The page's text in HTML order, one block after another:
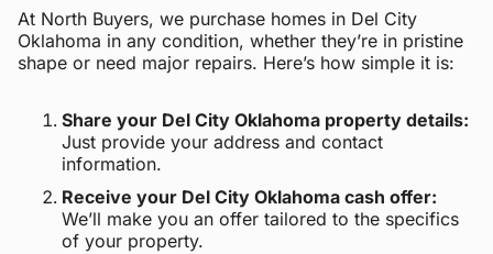
At North Buyers, we purchase homes in Del City
Oklahoma in any condition, whether they’re in pristine
shape or need major repairs. Here’s how simple it is:
Share your Del City Oklahoma property details:
Just provide your address and contact
information.
Receive your Del City Oklahoma cash offer:
We’ll make you an offer tailored to the specifics
of your property.